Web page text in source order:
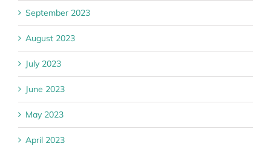
September 2023
August 2023
July 2023
June 2023
May 2023
April 2023